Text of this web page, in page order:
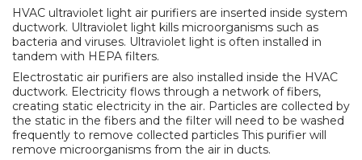
HVAC ultraviolet light air purifiers are inserted inside system
ductwork. Ultraviolet light kills microorganisms such as
bacteria and viruses. Ultraviolet light is often installed in
tandem with HEPA filters.
Electrostatic air purifiers are also installed inside the HVAC
ductwork. Electricity flows through a network of fibers,
creating static electricity in the air. Particles are collected by
the static in the fibers and the filter will need to be washed
frequently to remove collected particles This purifier will
remove microorganisms from the air in ducts.